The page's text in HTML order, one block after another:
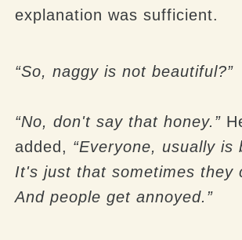
explanation was sufficient.
“So, naggy is not beautiful?”
“No, don't say that honey.”
added, “Everyone, usually is
It's just that sometimes they
And people get annoyed.”